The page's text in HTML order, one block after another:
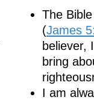
The
(James
believer,
bring
I am